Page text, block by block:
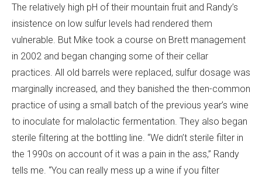
The relatively high pH of their mountain fruit and Randy’s
insistence on low sulfur levels had rendered them
vulnerable. But Mike took a course on Brett management
in 2002 and began changing some of their cellar
practices. All old barrels were replaced, sulfur dosage was
marginally increased, and they banished the then-common
practice of using a small batch of the previous year’s wine
to inoculate for malolactic fermentation. They also began
sterile filtering at the bottling line. “We didn’t sterile filter in
the 1990s on account of it was a pain in the ass,” Randy
tells me. “You can really mess up a wine if you filter